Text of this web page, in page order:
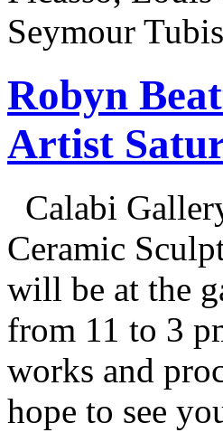
Seymour
Robyn
Artist
Calabi
Ceramic
will be at the
from 11 to 3
works and
hope to see